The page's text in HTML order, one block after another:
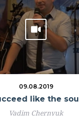
09.08.2019
like the soul
Vadim Chernyuk